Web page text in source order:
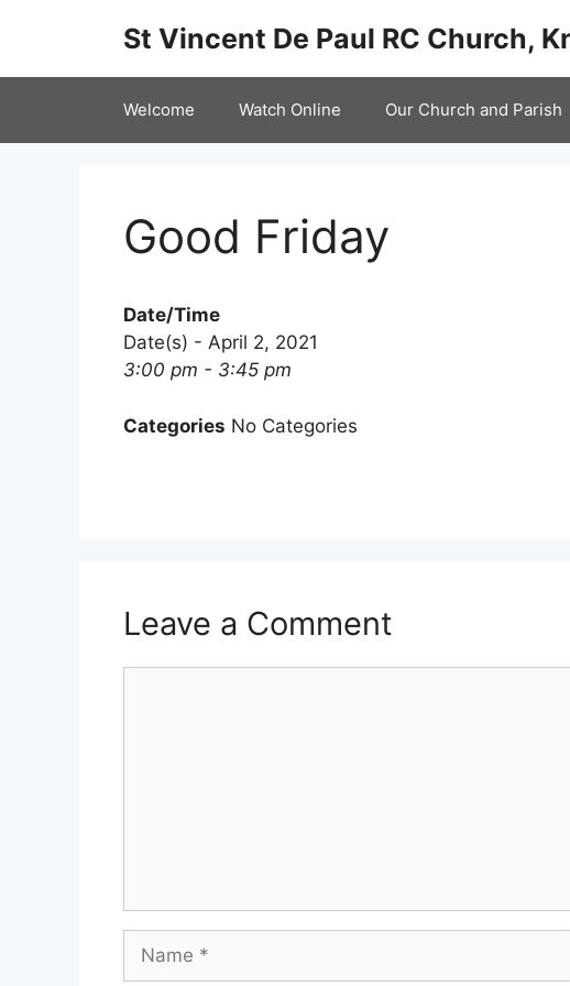
St Vincent De Paul RC Church,
Welcome Watch Online Our Church and Parish
Good Friday
Date/Time
Date(s) - April 2, 2021
3:00 pm - 3:45 pm
Categories No Categories
Leave a Comment
Name